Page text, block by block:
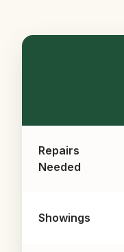
Repairs
Needed
Showings